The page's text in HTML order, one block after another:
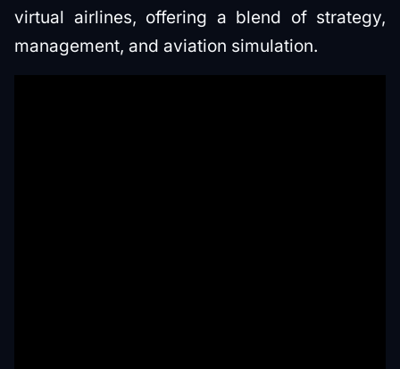
virtual airlines, offering a blend of strategy,
management, and aviation simulation.